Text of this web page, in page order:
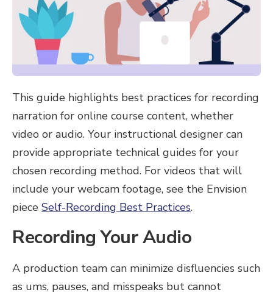
This guide highlights best practices for recording
narration for online course content, whether
video or audio. Your instructional designer can
provide appropriate technical guides for your
chosen recording method. For videos that will
include your webcam footage, see the Envision
piece Self-Recording Best Practices.
Recording Your Audio
A production team can minimize disfluencies such
as ums, pauses, and misspeaks but cannot